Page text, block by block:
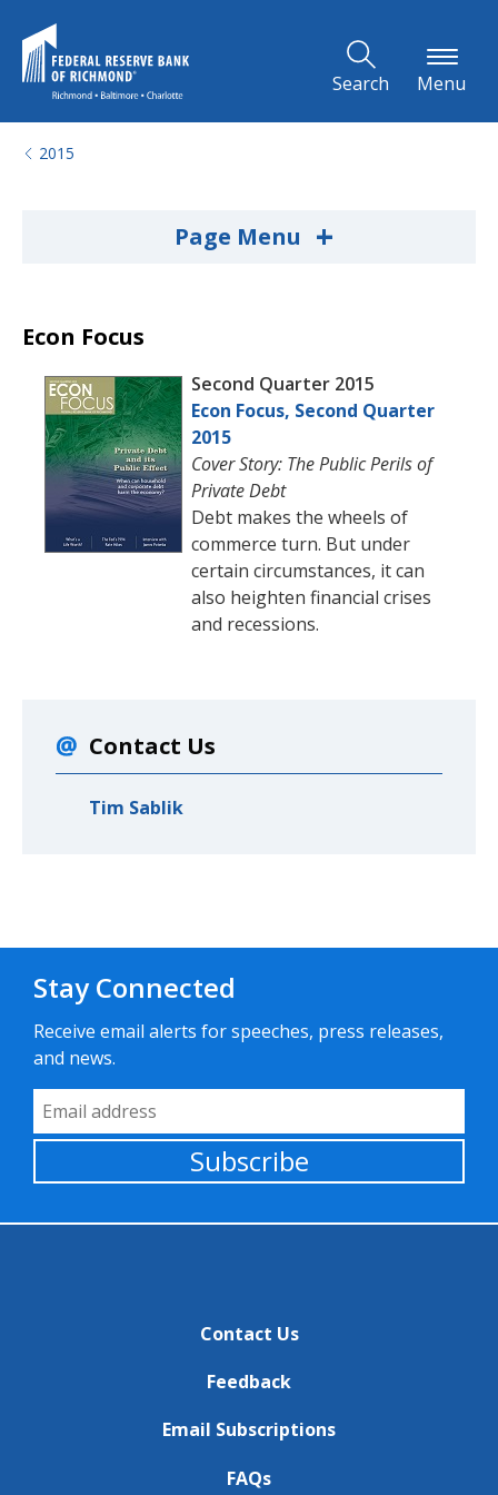
Search Menu
2015
Page Menu +
Econ Focus
Second Quarter 2015
Econ Focus, Second Quarter
2015
Cover Story: The Public Perils of
Private Debt
Debt makes the wheels of
commerce turn. But under
certain circumstances, it can
also heighten financial crises
and recessions.
Contact Us
Tim Sablik
Stay Connected
Receive email alerts for speeches, press releases,
and news.
Email Address
Subscribe
Contact Us
Feedback
Email Subscriptions
FAQs